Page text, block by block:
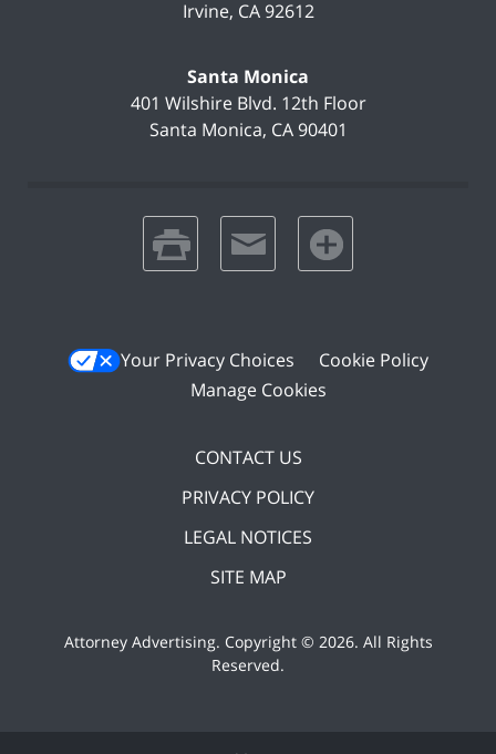
Irvine, CA 92612
Santa Monica
401 Wilshire Blvd. 12th Floor
Santa Monica, CA 90401
print email favorites
Your Privacy Choices
Cookie Policy
Manage Cookies
CONTACT US
PRIVACY POLICY
LEGAL NOTICES
SITE MAP
Attorney Advertising. Copyright © 2026. All Rights
Reserved.